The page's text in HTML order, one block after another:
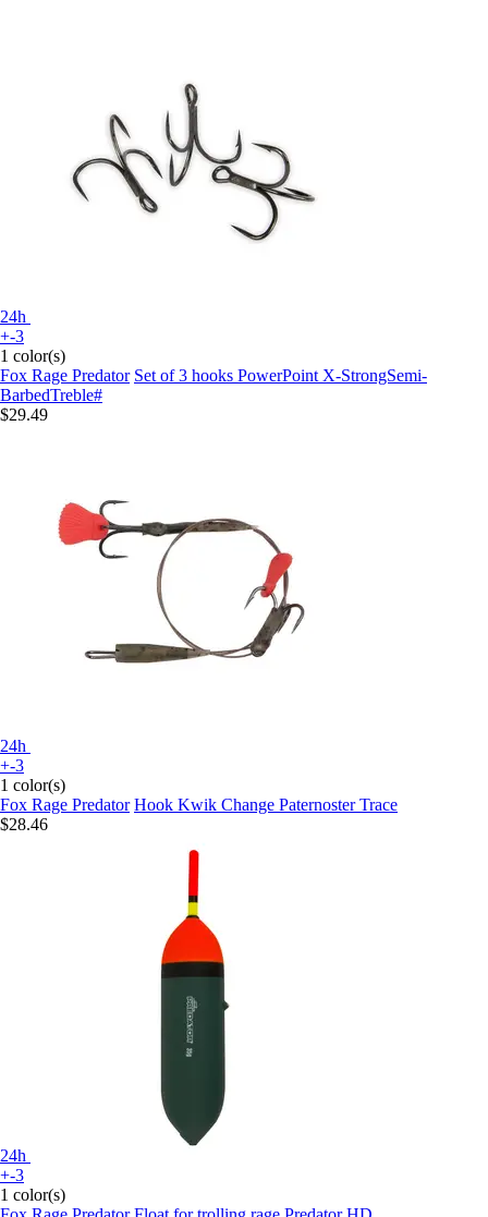
24h
+-3
1 color(s)
Fox Rage Predator Set of 3 hooks PowerPoint X-StrongSemi-
BarbedTreble#
$29.49
24h
+-3
1 color(s)
Fox Rage Predator Hook Kwik Change Paternoster Trace
$28.46
24h
+-3
1 color(s)